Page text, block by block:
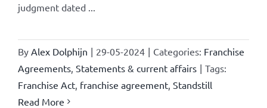
judgment dated ...
By Alex Dolphijn | 29-05-2024 | Categories: Franchise
Agreements, Statements & current affairs | Tags:
Franchise Act, franchise agreement, Standstill
Read More